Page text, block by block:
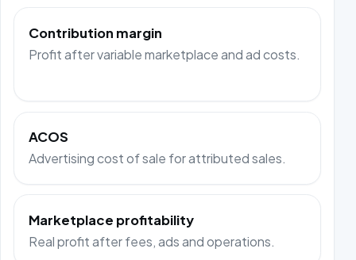
Contribution margin
Profit after variable marketplace and ad costs.
ACOS
Advertising cost of sale for attributed sales.
Marketplace profitability
Real profit after fees, ads and operations.